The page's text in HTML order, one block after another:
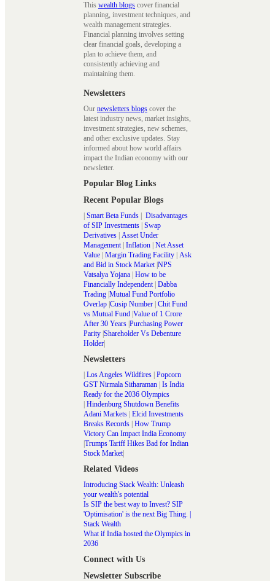
This wealth blogs cover financial
planning, investment techniques, and
wealth management strategies.
Financial planning involves setting
clear financial goals, developing a
plan to achieve them, and
consistently achieving and
maintaining them.
Newsletters
Our newsletters blogs cover the
latest industry news, market insights,
investment strategies, new schemes,
and other exclusive updates. Stay
informed about how world affairs
impact the Indian economy with our
newsletter.
Popular Blog Links
Recent Popular Blogs
| Smart Beta Funds | Disadvantages
of SIP Investments | Swap
Derivatives | Asset Under
Management | Inflation | Net Asset
Value | Margin Trading Facility | Ask
and Bid in Stock Market |NPS
Vatsalya Yojana | How to be
Financially Independent | Dabba
Trading |Mutual Fund Portfolio
Overlap |Cusip Number | Chit Fund
vs Mutual Fund |Value of 1 Crore
After 30 Years |Purchasing Power
Parity |Shareholder Vs Debenture
Holder|
Newsletters
| Los Angeles Wildfires | Popcorn
GST Nirmala Sitharaman | Is India
Ready for the 2036 Olympics
| Hindenburg Shutdown Benefits
Adani Markets | Elcid Investments
Breaks Records | How Trump
Victory Can Impact India Economy
|Trumps Tariff Hikes Bad for Indian
Stock Market|
Related Videos
Introducing Stack Wealth: Unleash
your wealth's potential
Is SIP the best way to Invest? SIP
'Optimisation' is the next Big Thing. |
Stack Wealth
What if India hosted the Olympics in
2036
Connect with Us
Newsletter Subscribe